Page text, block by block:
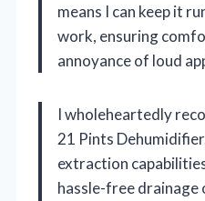
means I can keep it
work, ensuring
annoyance of loud
I wholeheartedly
21 Pints
extraction
hassle-free